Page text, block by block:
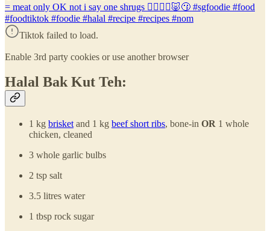
= meat only OK not i say one shrugs 🤷🏽‍♂️❌🐷😗 #sgfoodie #food
#foodtiktok #foodie #halal #recipe #recipes #nom
Tiktok failed to load.
Enable 3rd party cookies or use another browser
Halal Bak Kut Teh:
1 kg brisket and 1 kg beef short ribs, bone-in OR 1 whole
chicken, cleaned
3 whole garlic bulbs
2 tsp salt
3.5 litres water
1 tbsp rock sugar